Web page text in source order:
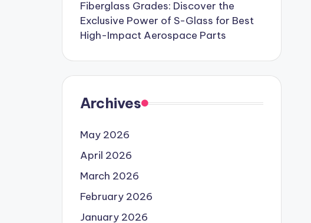
Fiberglass Grades: Discover the
Exclusive Power of S-Glass for Best
High-Impact Aerospace Parts
Archives
May 2026
April 2026
March 2026
February 2026
January 2026